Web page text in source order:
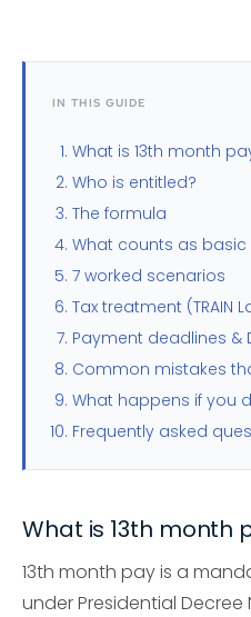
IN THIS GUIDE
What is 13th month
Who is entitled?
The formula
What counts as basic
7 worked scenarios
Tax treatment (TRAIN
Payment deadlines &
Common mistakes
What happens if you
Frequently asked
What is 13th month
13th month pay is a
under Presidential Decree